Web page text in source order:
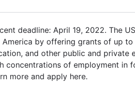
deadline: April 19, 2022. The
by offering grants of up
and other public and
concentrations of employment
more and apply here.